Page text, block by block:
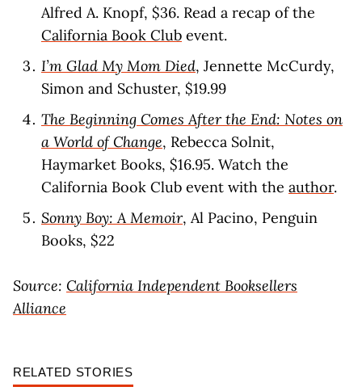
Alfred A. Knopf, $36. Read a recap of the
California Book Club event.
I’m Glad My Mom Died, Jennette McCurdy,
Simon and Schuster, $19.99
The Beginning Comes After the End: Notes on
a World of Change, Rebecca Solnit,
Haymarket Books, $16.95. Watch the
California Book Club event with the author.
Sonny Boy: A Memoir, Al Pacino, Penguin
Books, $22
Source: California Independent Booksellers
Alliance
RELATED STORIES